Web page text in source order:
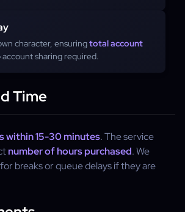
character, ensuringtotal account
account sharing required.
Time
within 15-30 minutes. The service
number of hours purchased. We
breaks or queue delays if they are